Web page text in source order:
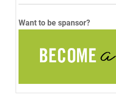
Want to be spansor?